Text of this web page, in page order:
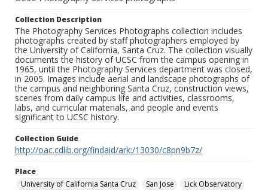
Collection Description
The Photography Services Photographs collection includes
photographs created by staff photographers employed by
the University of California, Santa Cruz. The collection visually
documents the history of UCSC from the campus opening in
1965, until the Photography Services department was closed,
in 2005. Images include aerial and landscape photographs of
the campus and neighboring Santa Cruz, construction views,
scenes from daily campus life and activities, classrooms,
labs, and curricular materials, and people and events
significant to UCSC history.
Collection Guide
http://oac.cdlib.org/findaid/ark:/13030/c8pn9b7z/
Place
University of California Santa Cruz
San Jose Lick Observatory